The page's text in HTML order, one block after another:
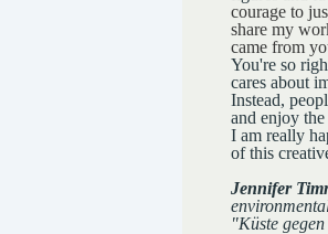
courage to
share my
came from
You're so
cares about
Instead,
and enjoy
I am really
of this
Jennifer
"Küste